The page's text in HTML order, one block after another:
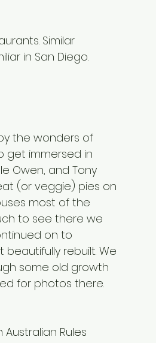
in San Diego.
the wonders of
get immersed in
Owen, and Tony
(or veggie) pies on
most of the
to see there we
on to
beautifully rebuilt. We
some old growth
for photos there.
Rules